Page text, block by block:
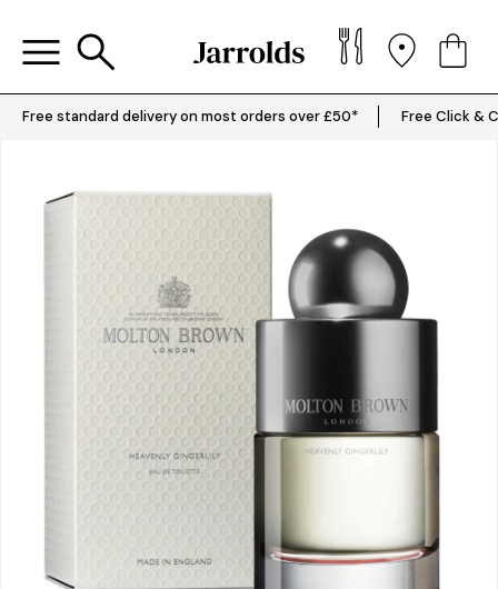
Free standard delivery on most orders over £50* Free Click &